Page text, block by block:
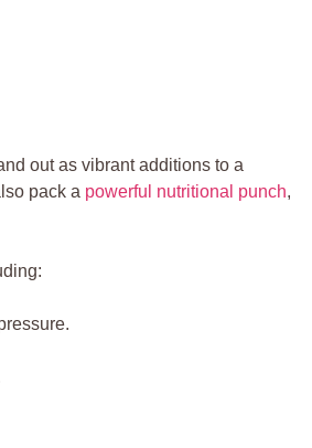
out as vibrant additions to a
pack a powerful nutritional punch,